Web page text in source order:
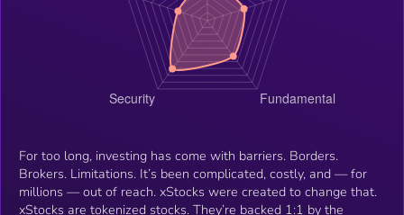
For too long, investing has come with barriers. Borders.
Brokers. Limitations. It’s been complicated, costly, and — for
millions — out of reach. xStocks were created to change that.
xStocks are tokenized stocks. They’re backed 1:1 by the